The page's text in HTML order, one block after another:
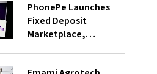
PhonePe Launches
Fixed Deposit
Marketplace,